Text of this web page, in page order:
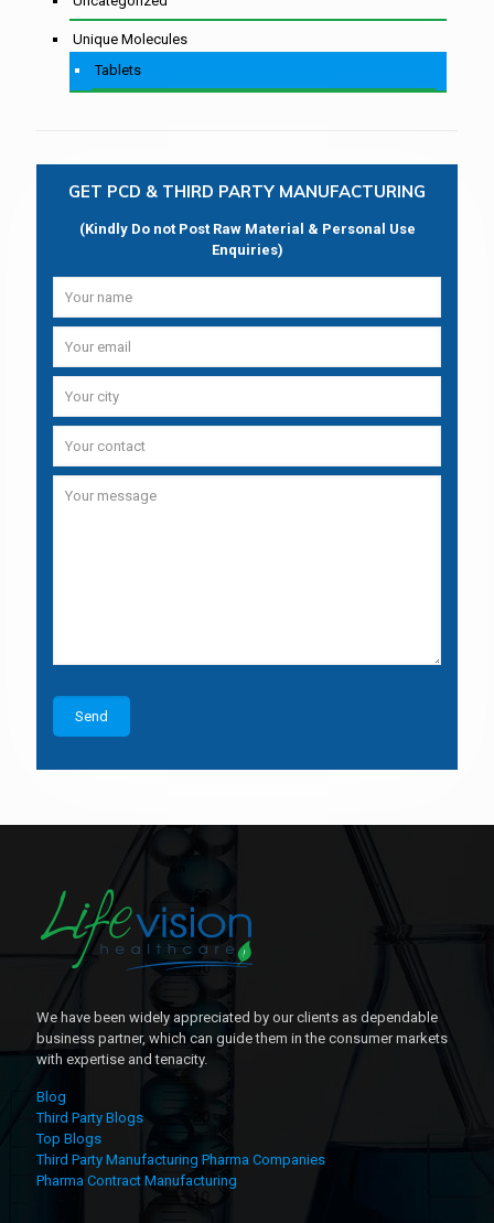
Unique Molecules
Tablets
GET PCD & THIRD PARTY MANUFACTURING
(Kindly Do not Post Raw Material & Personal Use
Enquiries)
We have been widely appreciated by our clients as dependable
business partner, which can guide them in the consumer markets
with expertise and tenacity.
Blog
Third Party Blogs
Top Blogs
Third Party Manufacturing Pharma Companies
Pharma Contract Manufacturing